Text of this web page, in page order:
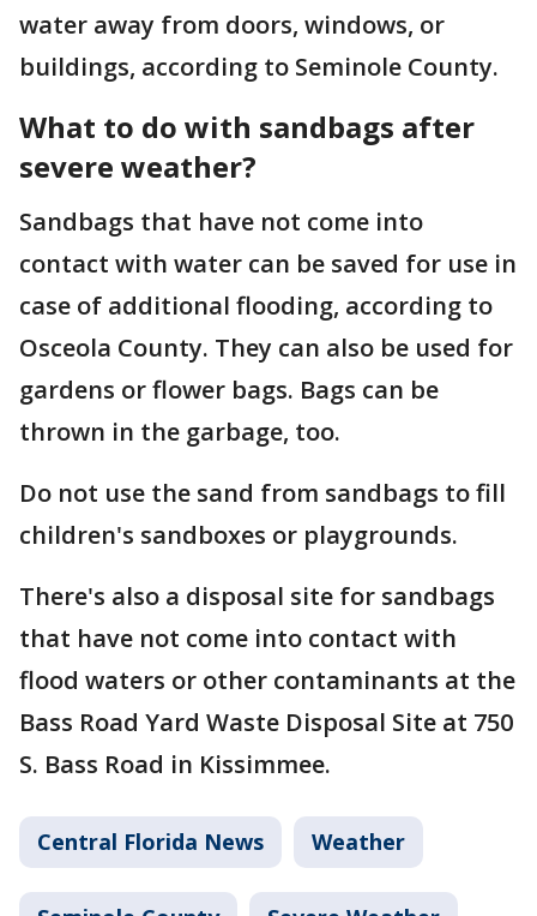
water away from doors, windows, or
buildings, according to Seminole County.
What to do with sandbags after
severe weather?
Sandbags that have not come into
contact with water can be saved for use in
case of additional flooding, according to
Osceola County. They can also be used for
gardens or flower bags. Bags can be
thrown in the garbage, too.
Do not use the sand from sandbags to fill
children's sandboxes or playgrounds.
There's also a disposal site for sandbags
that have not come into contact with
flood waters or other contaminants at the
Bass Road Yard Waste Disposal Site at 750
S. Bass Road in Kissimmee.
Central Florida News Weather